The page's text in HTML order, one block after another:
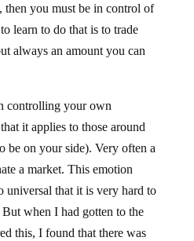
then you must be in control of
learn to do that is to trade
always an amount you can
controlling your own
it applies to those around
be on your side). Very often a
a market. This emotion
universal that it is very hard to
when I had gotten to the
this, I found that there was